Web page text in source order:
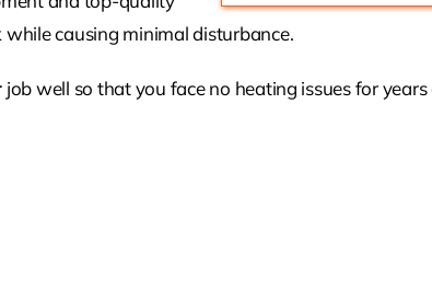
causing minimal disturbance.
job well so that you face no heating issues for